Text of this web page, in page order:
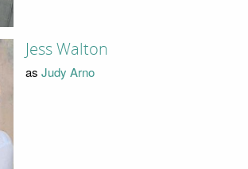
Jess Walton
as Judy Arno